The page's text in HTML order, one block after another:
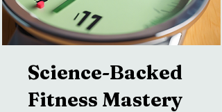
Science-Backed
Fitness Mastery